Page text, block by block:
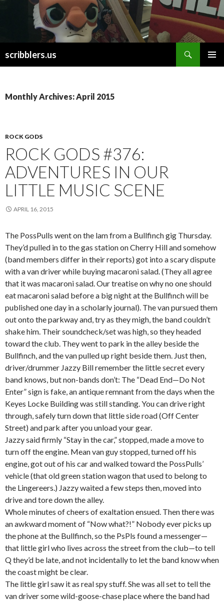
scribblers.us
Monthly Archives: April 2015
ROCK GODS
ROCK GODS #376:
ADVENTURES IN OUR
LITTLE MUSIC SCENE
APRIL 16, 2015
The PossPulls went on the lam from a Bullfinch gig Thursday.
They’d pulled in to the gas station on Cherry Hill and somehow
(band members differ in their reports) got into a scary dispute
with a van driver while buying macaroni salad. (They all agree
that it was macaroni salad. Our treatise on why no one should
eat macaroni salad before a big night at the Bullfinch will be
published one day in a scholarly journal). The van pursued them
out onto the parkway and, try as they migh, the band couldn’t
shake him. Their soundcheck/set was high, so they headed
toward the club. They went to park in the alley beside the
Bullfinch, and the van pulled up right beside them. Just then,
driver/drummer Jazzy Bill remember the little secret every
band knows, but non-bands don’t: The “Dead End—Do Not
Enter” sign is fake, an antique remnant from the days when the
Keyes Locke Building was still standing. You can drive right
through, safely turn down that little side road (Off Center
Street) and park after you unload your gear.
Jazzy said firmly “Stay in the car,” stopped, made a move to
turn off the engine. Mean van guy stopped, turned off his
engine, got out of his car and walked toward the PossPulls’
vehicle (that old green station wagon that used to belong to
the Lingereers.) Jazzy waited a few steps then, moved into
drive and tore down the alley.
Whole minutes of cheers of exaltation ensued. Then there was
an awkward moment of “Now what?!” Nobody ever picks up
the phone at the Bullfinch, so the PsPls found a messenger—
that little girl who lives across the street from the club—to tell
Q they’d be late, and not incidentally to let the band know when
the coast might be clear.
The little girl saw it as real spy stuff. She was all set to tell the
van driver some wild-goose-chase place where the band had